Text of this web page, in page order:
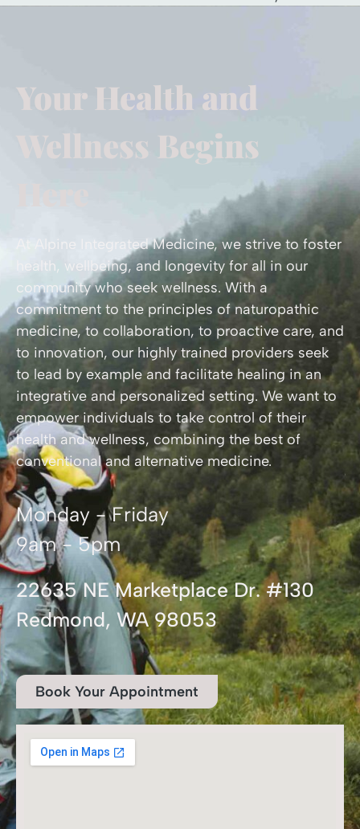
Your Health and
Wellness Begins
Here
At Alpine Integrated Medicine, we strive to foster
health, wellbeing, and longevity for all in our
community who seek wellness. With a
commitment to the principles of naturopathic
medicine, to collaboration, to proactive care, and
to innovation, our highly trained providers seek
to lead by example and facilitate healing in an
integrative and personalized setting. We want to
empower individuals to take control of their
health and wellness, combining the best of
conventional and alternative medicine.
Monday - Friday
9am - 5pm
22635 NE Marketplace Dr. #130
Redmond, WA 98053
Book Your Appointment